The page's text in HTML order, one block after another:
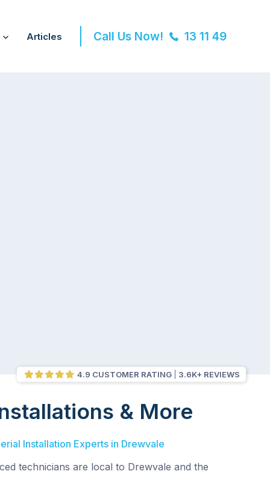
Articles Call Us Now! 13 11 49
4.9 CUSTOMER RATING 3.6K+ REVIEWS
& More
Installation Experts in Drewvale
technicians are local to Drewvale and the